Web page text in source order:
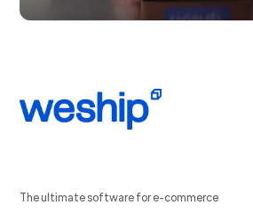
The ultimate software for e-commerce